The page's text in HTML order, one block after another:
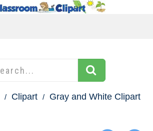
Clipart Gray and White Clipart